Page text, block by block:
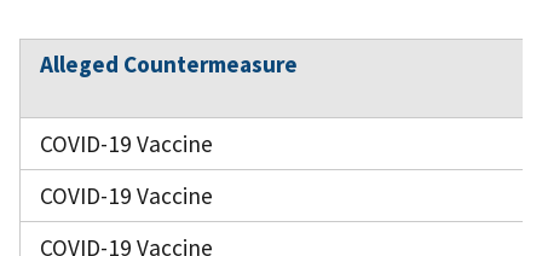
Alleged Countermeasure
COVID-19 Vaccine
COVID-19 Vaccine
COVID-19 Vaccine